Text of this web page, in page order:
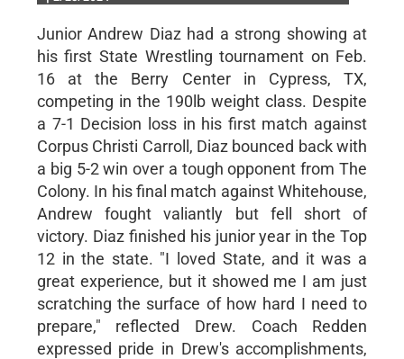
Junior Andrew Diaz had a strong showing at
his first State Wrestling tournament on Feb.
16 at the Berry Center in Cypress, TX,
competing in the 190lb weight class. Despite
a 7-1 Decision loss in his first match against
Corpus Christi Carroll, Diaz bounced back with
a big 5-2 win over a tough opponent from The
Colony. In his final match against Whitehouse,
Andrew fought valiantly but fell short of
victory. Diaz finished his junior year in the Top
12 in the state. "I loved State, and it was a
great experience, but it showed me I am just
scratching the surface of how hard I need to
prepare," reflected Drew. Coach Redden
expressed pride in Drew's accomplishments,